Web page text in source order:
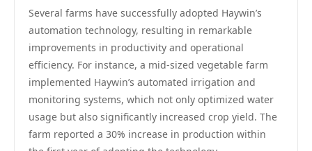
Several farms have successfully adopted Haywin’s
automation technology, resulting in remarkable
improvements in productivity and operational
efficiency. For instance, a mid-sized vegetable farm
implemented Haywin’s automated irrigation and
monitoring systems, which not only optimized water
usage but also significantly increased crop yield. The
farm reported a 30% increase in production within